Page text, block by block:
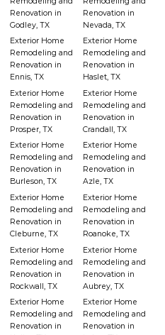
Renovation in
Godley, TX
Renovation in
Nevada, TX
Exterior Home
Remodeling and
Renovation in
Ennis, TX
Exterior Home
Remodeling and
Renovation in
Haslet, TX
Exterior Home
Remodeling and
Renovation in
Prosper, TX
Exterior Home
Remodeling and
Renovation in
Crandall, TX
Exterior Home
Remodeling and
Renovation in
Burleson, TX
Exterior Home
Remodeling and
Renovation in
Azle, TX
Exterior Home
Remodeling and
Renovation in
Cleburne, TX
Exterior Home
Remodeling and
Renovation in
Roanoke, TX
Exterior Home
Remodeling and
Renovation in
Rockwall, TX
Exterior Home
Remodeling and
Renovation in
Aubrey, TX
Exterior Home
Remodeling and
Renovation in
Exterior Home
Remodeling and
Renovation in